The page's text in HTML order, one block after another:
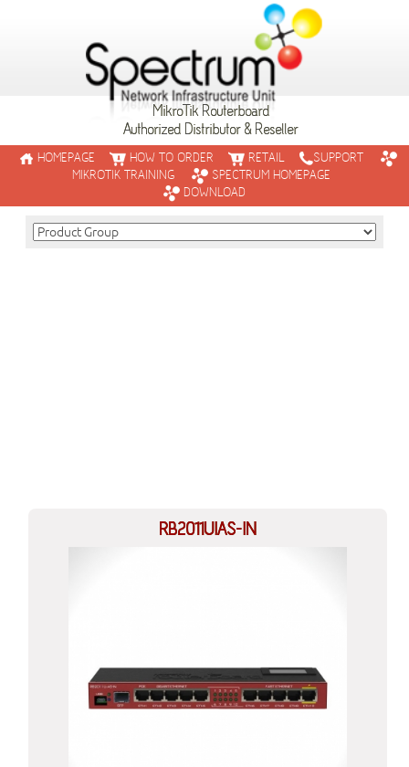
MikroTik Routerboard
Authorized Distributor & Reseller
HOMEPAGE HOW TO ORDER RETAIL
SUPPORT
MIKROTIK TRAINING
SPECTRUM HOMEPAGE
DOWNLOAD
RB2011UIAS-IN